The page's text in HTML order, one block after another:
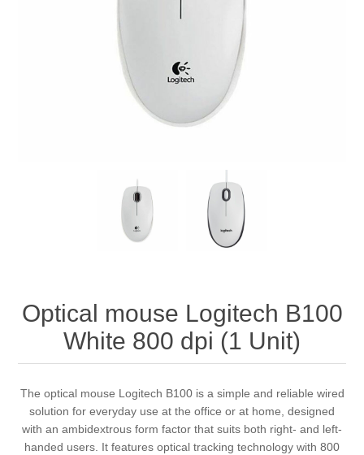
Optical mouse Logitech B100
White 800 dpi (1 Unit)
The optical mouse Logitech B100 is a simple and reliable wired
solution for everyday use at the office or at home, designed
with an ambidextrous form factor that suits both right- and left-
handed users. It features optical tracking technology with 800